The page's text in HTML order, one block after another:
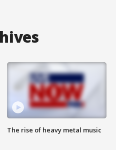
The rise of heavy metal music